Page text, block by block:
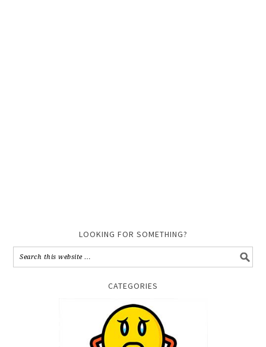
LOOKING FOR SOMETHING?
CATEGORIES